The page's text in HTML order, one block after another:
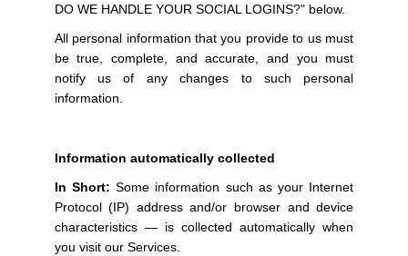
DO WE HANDLE YOUR SOCIAL LOGINS?" below.
All personal information that you provide to us must
be true, complete, and accurate, and you must
notify us of any changes to such personal
information.
Information automatically collected
In Short: Some information such as your Internet
Protocol (IP) address and/or browser and device
characteristics — is collected automatically when
you visit our Services.